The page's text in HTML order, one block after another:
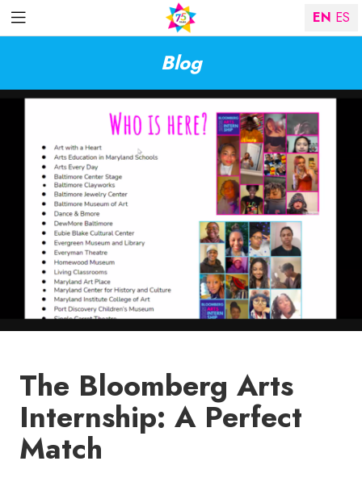
Blog
The Bloomberg Arts
Internship: A Perfect
Match
EN ES